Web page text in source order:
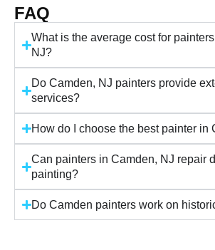
FAQ
What is the average cost for
NJ?
Do Camden, NJ painters provide
services?
How do I choose the best painter in
Can painters in Camden, NJ repair
painting?
Do Camden painters work on